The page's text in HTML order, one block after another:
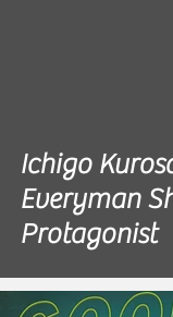
Ichigo
Everyman
Protagonist